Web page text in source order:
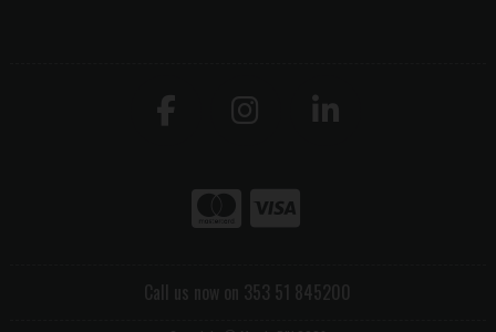
Call us now on 353 51 845200